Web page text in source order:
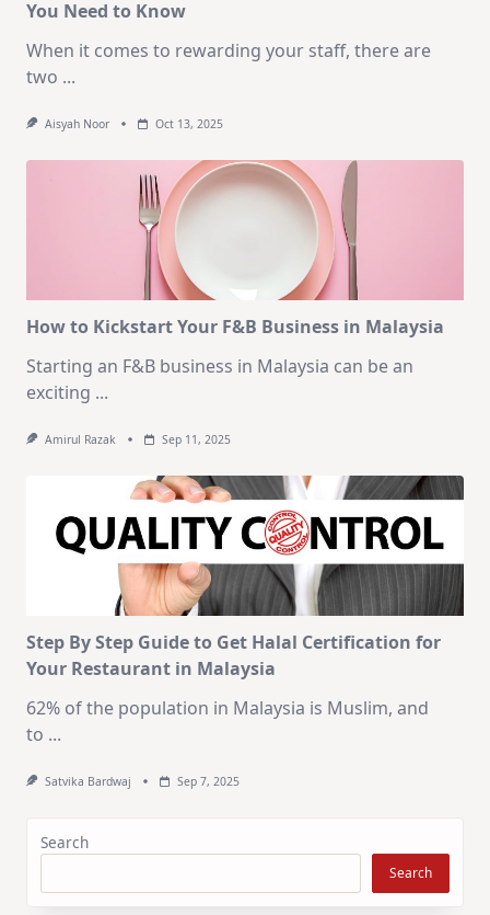
You Need to Know
When it comes to rewarding your staff, there are
two ...
Aisyah Noor Oct 13, 2025
How to Kickstart Your F&B Business in Malaysia
Starting an F&B business in Malaysia can be an
exciting ...
Amirul Razak Sep 11, 2025
Step By Step Guide to Get Halal Certification for
Your Restaurant in Malaysia
62% of the population in Malaysia is Muslim, and
to ...
Satvika Bardwaj Sep 7, 2025
Search
Search